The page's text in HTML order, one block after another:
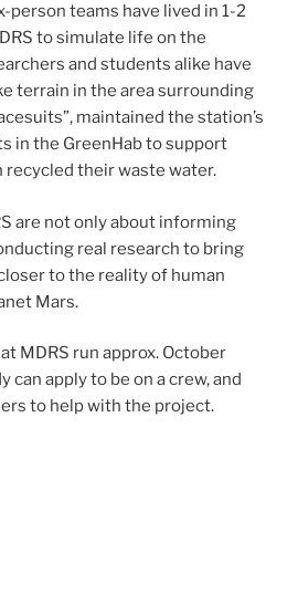
person teams have lived in 1-2
to simulate life on the
and students alike have
terrain in the area surrounding
maintained the station’s
in the GreenHab to support
recycled their waste water.
are not only about informing
real research to bring
to the reality of human
Mars.
MDRS run approx. October
can apply to be on a crew, and
to help with the project.